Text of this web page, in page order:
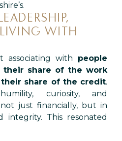
WITH
associating with people
share of the work
share of the credit.
curiosity, and
just financially, but in
integrity. This resonated